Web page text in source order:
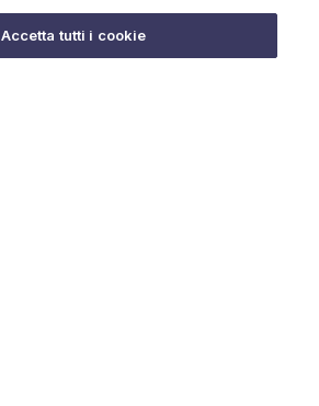
Accetta tutti i cookie